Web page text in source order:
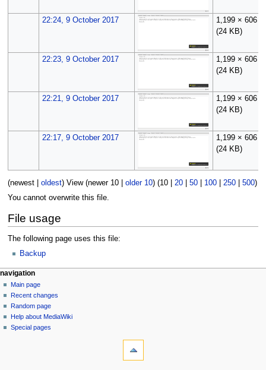
22:24, 9 October 2017
1,199 × 606
(24 KB)
22:23, 9 October 2017
1,199 × 606
(24 KB)
22:21, 9 October 2017
1,199 × 606
(24 KB)
22:17, 9 October 2017
1,199 × 606
(24 KB)
(newest| oldest) View (newer 10| older 10) (10| 20| 50| 100| 250| 500)
You cannot overwrite this file.
File usage
The following page uses this file:
Backup
N
a
v
g
page actions
file
discussion
read
personal tools
log
in
navigation
Main page
Recent changes
Random page
Help about MediaWiki
Special pages